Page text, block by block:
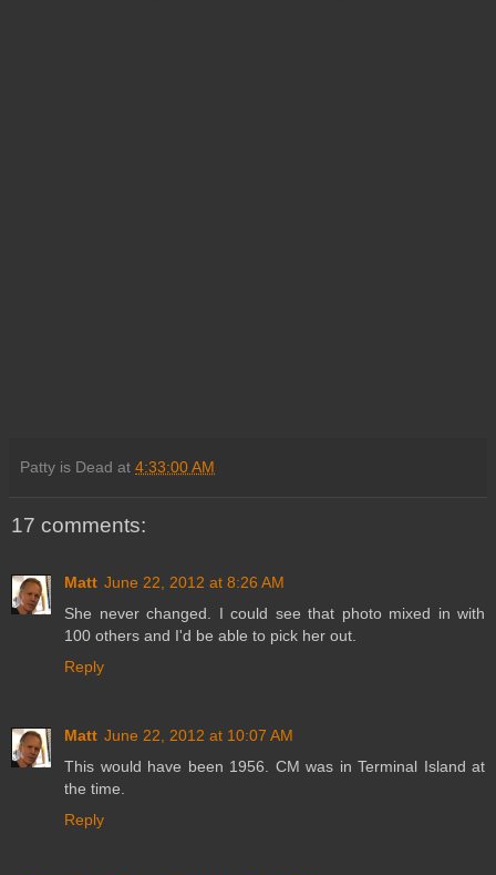
Patty is Dead at 4:33:00 AM
17 comments:
Matt June 22, 2012 at 8:26 AM
She never changed. I could see that photo mixed in with
100 others and I'd be able to pick her out.
Reply
Matt June 22, 2012 at 10:07 AM
This would have been 1956. CM was in Terminal Island at
the time.
Reply